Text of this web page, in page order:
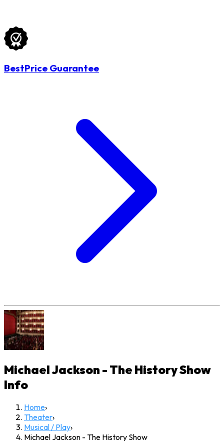
BestPrice Guarantee
Michael Jackson - The History Show
Info
Home›
Theater›
Musical / Play›
Michael Jackson - The History Show